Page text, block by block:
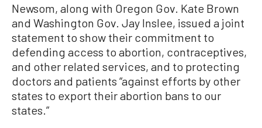
Newsom, along with Oregon Gov. Kate Brown
and Washington Gov. Jay Inslee, issued a joint
statement to show their commitment to
defending access to abortion, contraceptives,
and other related services, and to protecting
doctors and patients “against efforts by other
states to export their abortion bans to our
states.”